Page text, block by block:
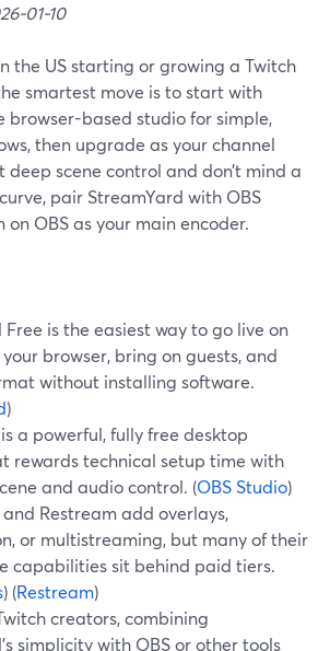
01-10
the US starting or growing a Twitch
smartest move is to start with
browser-based studio for simple,
then upgrade as your channel
deep scene control and don’t mind a
pair StreamYard with OBS
on OBS as your main encoder.
Free is the easiest way to go live on
browser, bring on guests, and
without installing software.
)
a powerful, fully free desktop
rewards technical setup time with
and audio control. (OBS Studio)
Restream add overlays,
or multistreaming, but many of their
capabilities sit behind paid tiers.
) (Restream)
creators, combining
simplicity with OBS or other tools